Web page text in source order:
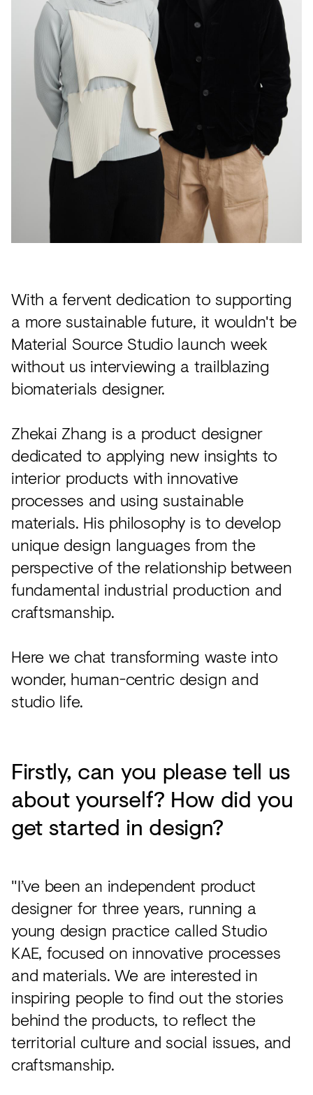
Acoustics
Carpet
Surfaces
Paint
Textiles
Lighting
Accessories
View
all
With a fervent dedication to supporting
a more sustainable future, it wouldn't be
Material Source Studio launch week
without us interviewing a trailblazing
biomaterials designer.
Zhekai Zhang is a product designer
dedicated to applying new insights to
interior products with innovative
processes and using sustainable
materials. His philosophy is to develop
unique design languages from the
perspective of the relationship between
fundamental industrial production and
craftsmanship.
Here we chat transforming waste into
wonder, human-centric design and
studio life.
Firstly, can you please tell us
about yourself? How did you
get started in design?
"I’ve been an independent product
designer for three years, running a
young design practice called Studio
KAE, focused on innovative processes
and materials. We are interested in
inspiring people to find out the stories
behind the products, to reflect the
territorial culture and social issues, and
craftsmanship.